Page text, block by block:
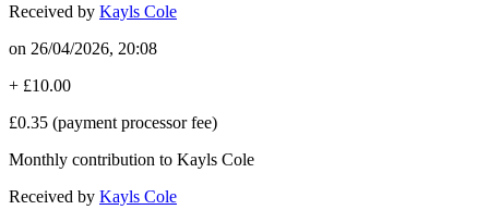
Received by Kayls Cole
on 26/04/2026, 20:08
+ £10.00
£0.35 (payment processor fee)
Monthly contribution to Kayls Cole
Received by Kayls Cole